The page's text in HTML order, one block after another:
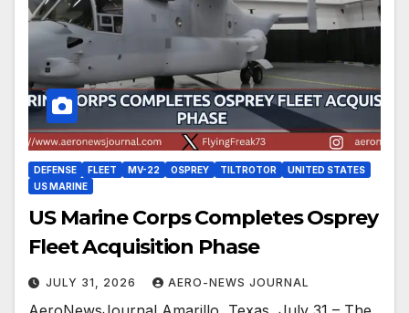
DEFENSE FLEET MV-22 OSPREY TILTROTOR
UNITED STATES
US MARINE
US Marine Corps Completes Osprey
Fleet Acquisition Phase
JULY 31, 2026 AERO-NEWS JOURNAL